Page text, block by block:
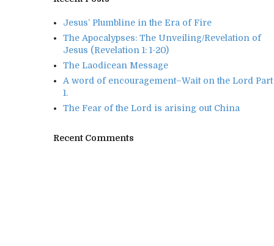
Jesus’ Plumbline in the Era of Fire
The Apocalypses: The Unveiling/Revelation of
Jesus (Revelation 1: 1-20)
The Laodicean Message
A word of encouragement–Wait on the Lord Part
1.
The Fear of the Lord is arising out China
Recent Comments